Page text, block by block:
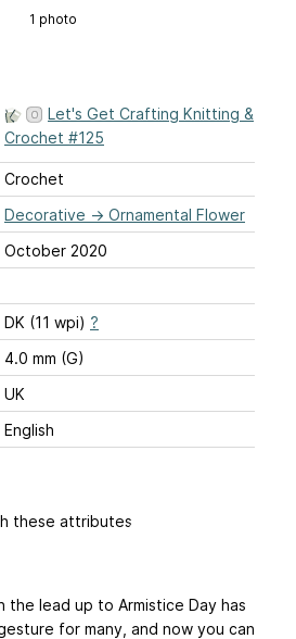
1 photo
Let's Get Crafting Knitting &
Crochet #125
Crochet
Decorative → Ornamental Flower
October 2020
DK (11 wpi) ?
4.0 mm (G)
UK
English
these attributes
the lead up to Armistice Day has
for many, and now you can